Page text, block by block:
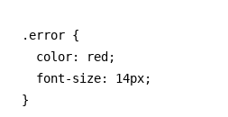
.error {
  color: red;
  font-size: 14px;
}